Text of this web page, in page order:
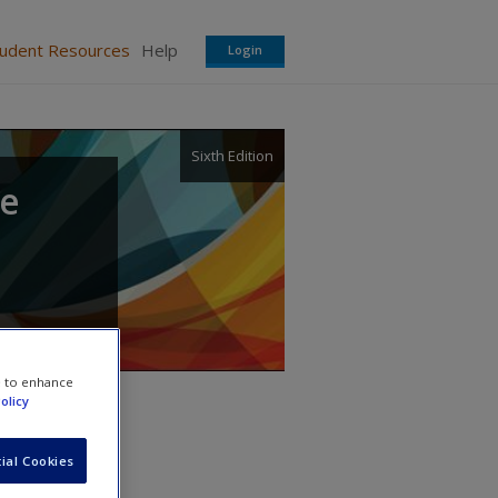
Resources Help Login
Sixth Edition
to enhance
Cookies